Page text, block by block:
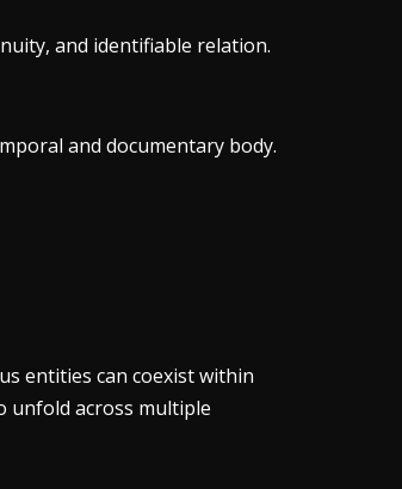
and identifiable relation.
and documentary body.
entities can coexist within
unfold across multiple